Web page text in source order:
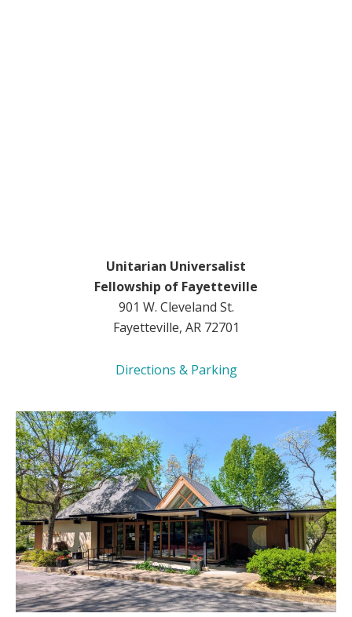
Unitarian Universalist
Fellowship of Fayetteville
901 W. Cleveland St.
Fayetteville, AR 72701
Directions & Parking